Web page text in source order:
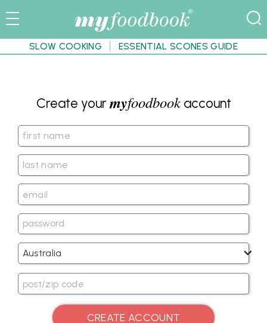
SLOW COOKING ESSENTIAL SCONES GUIDE
Create yourmyfoodbookaccount